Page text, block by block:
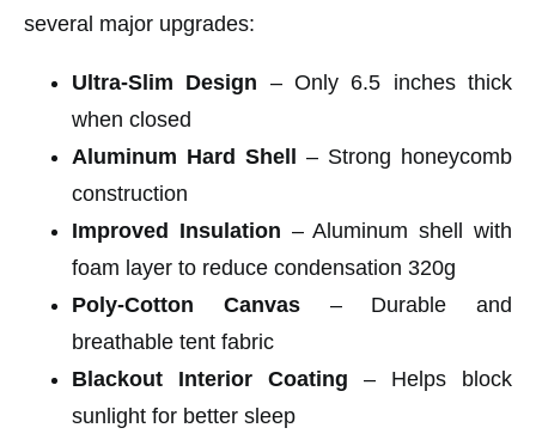
several major upgrades:
Ultra-Slim Design – Only 6.5 inches thick
when closed
Aluminum Hard Shell – Strong honeycomb
construction
Improved Insulation – Aluminum shell with
foam layer to reduce condensation 320g
Poly-Cotton Canvas– Durable and
breathable tent fabric
Blackout Interior Coating – Helps block
sunlight for better sleep